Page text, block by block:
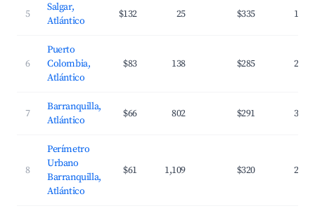
5
Salgar,
Atlántico
$132 25 $335
6
Puerto
Colombia,
Atlántico
$83 138 $285
7
Barranquilla,
Atlántico
$66 802 $291
8
Perímetro
Urbano
Barranquilla,
Atlántico
$61 1,109 $320